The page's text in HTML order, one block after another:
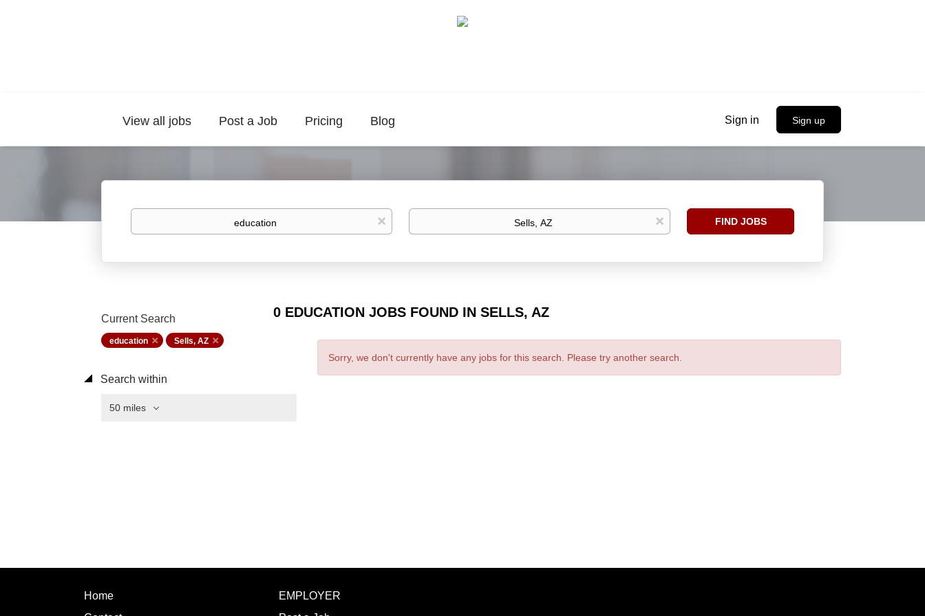
Sign in Sign up
View all jobs Post a Job Pricing Blog
Keywords
x
Location
x
Find
FIND JOBS
0 EDUCATION JOBS FOUND IN SELLS, AZ
Current Search
education Sells, AZ
Search within
50 miles
Sorry, we don't currently have any jobs for this search. Please try another search.
Home
EMPLOYER